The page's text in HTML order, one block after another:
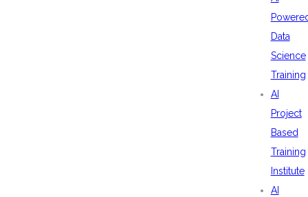
Data
Science
Training
AI
Project
Based
Training
Institute
AI